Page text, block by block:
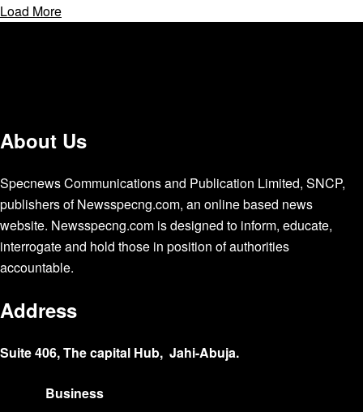
Load More
About Us
Specnews Communications and Publication Limited, SNCP,
publishers of Newsspecng.com, an online based news
website. Newsspecng.com is designed to inform, educate,
interrogate and hold those in position of authorities
accountable.
Address
Suite 406, The capital Hub, Jahi-Abuja.
Business